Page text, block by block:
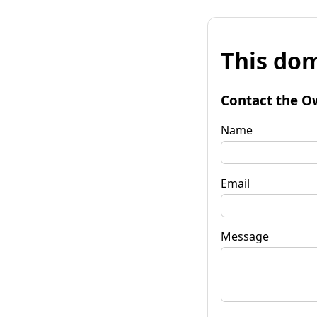
This
Contact the
Name
Email
Message